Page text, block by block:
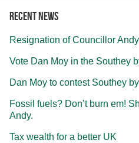
Recent news
Resignation of Councillor
Vote Dan Moy in the Southey
Dan Moy to contest Southey
Fossil fuels? Don’t burn em!
Andy.
Tax wealth for a better UK